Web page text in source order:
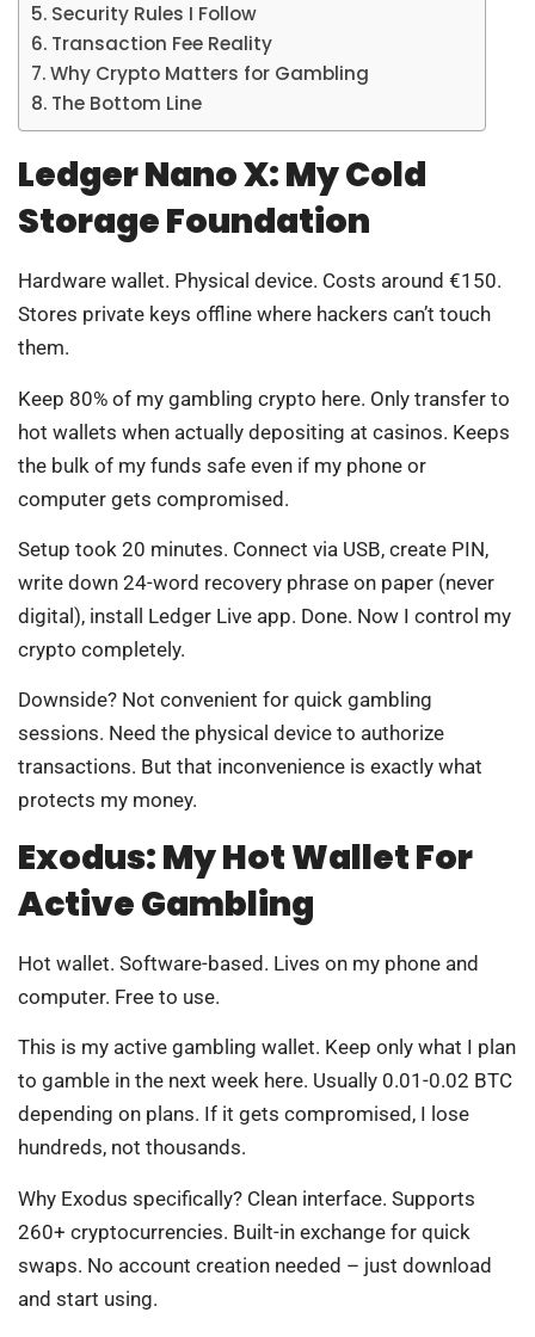
Security Rules I Follow
Transaction Fee Reality
Why Crypto Matters for Gambling
The Bottom Line
Ledger Nano X: My Cold
Storage Foundation
Hardware wallet. Physical device. Costs around €150.
Stores private keys offline where hackers can’t touch
them.
Keep 80% of my gambling crypto here. Only transfer to
hot wallets when actually depositing at casinos. Keeps
the bulk of my funds safe even if my phone or
computer gets compromised.
Setup took 20 minutes. Connect via USB, create PIN,
write down 24-word recovery phrase on paper (never
digital), install Ledger Live app. Done. Now I control my
crypto completely.
Downside? Not convenient for quick gambling
sessions. Need the physical device to authorize
transactions. But that inconvenience is exactly what
protects my money.
Exodus: My Hot Wallet For
Active Gambling
Hot wallet. Software-based. Lives on my phone and
computer. Free to use.
This is my active gambling wallet. Keep only what I plan
to gamble in the next week here. Usually 0.01-0.02 BTC
depending on plans. If it gets compromised, I lose
hundreds, not thousands.
Why Exodus specifically? Clean interface. Supports
260+ cryptocurrencies. Built-in exchange for quick
swaps. No account creation needed – just download
and start using.